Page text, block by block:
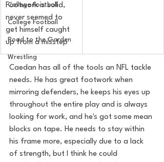
College Football
College Football
Road to the Garden
Wrestling
Footwork is solid,
never seemed to
get himself caught
up from a misstep
Caedan has all of the tools an NFL tackle
needs. He has great footwork when
mirroring defenders, he keeps his eyes up
throughout the entire play and is always
looking for work, and he's got some mean
blocks on tape. He needs to stay within
his frame more, especially due to a lack
of strength, but I think he could